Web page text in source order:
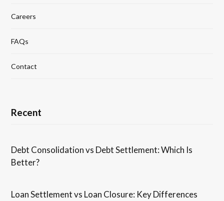
Careers
FAQs
Contact
Recent
Debt Consolidation vs Debt Settlement: Which Is
Better?
Loan Settlement vs Loan Closure: Key Differences